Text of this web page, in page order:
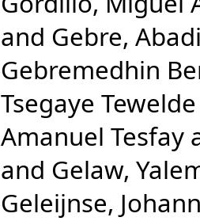
and Gebre,
Gebremedhin
Tsegaye Tewelde
Amanuel Tesfay
and Gelaw,
Geleijnse,